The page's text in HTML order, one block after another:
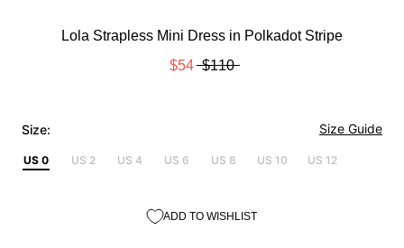
Lola Strapless Mini Dress in Polkadot Stripe
$54 $110
Size: Size Guide
US 0 US 2 US 4 US 6 US 8 US 10 US 12
ADD TO WISHLIST